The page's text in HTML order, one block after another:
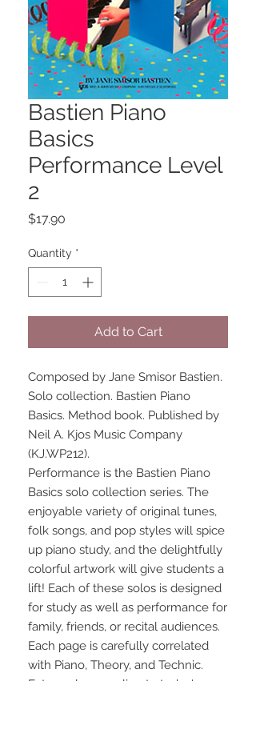
Bastien Piano
Basics
Performance Level
2
$17.90
Quantity *
Add to Cart
Composed by Jane Smisor Bastien.
Solo collection. Bastien Piano
Basics. Method book. Published by
Neil A. Kjos Music Company
(KJ.WP212).
Performance is the Bastien Piano
Basics solo collection series. The
enjoyable variety of original tunes,
folk songs, and pop styles will spice
up piano study, and the delightfully
colorful artwork will give students a
lift! Each of these solos is designed
for study as well as performance for
family, friends, or recital audiences.
Each page is carefully correlated
with Piano, Theory, and Technic.
Extremely appealing to today's